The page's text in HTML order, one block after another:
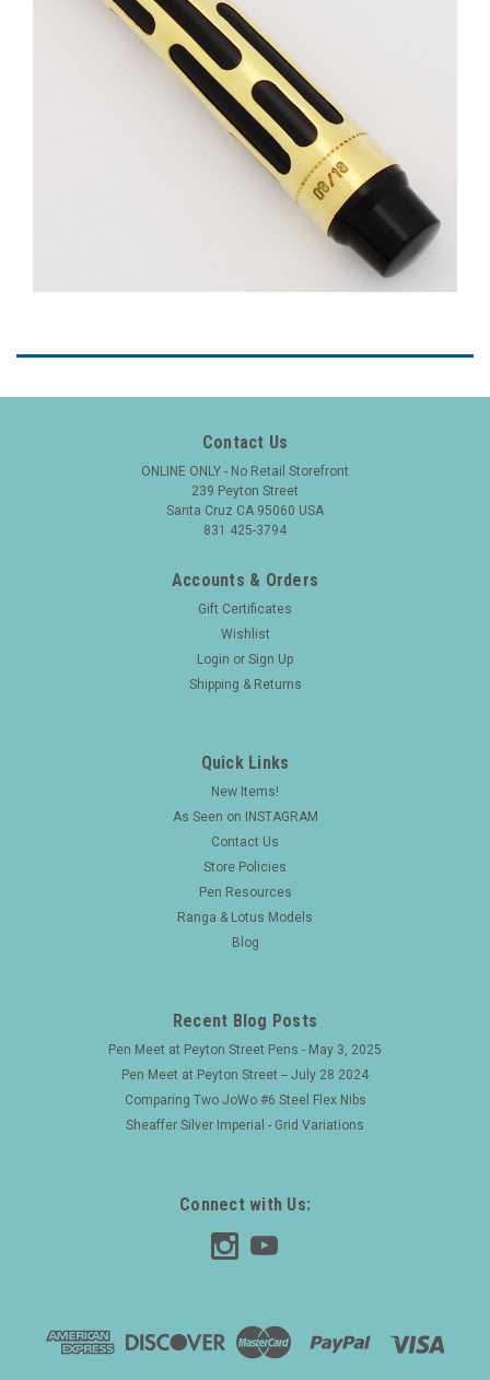
Contact Us
ONLINE ONLY - No Retail Storefront
239 Peyton Street
Santa Cruz CA 95060 USA
831 425-3794
Accounts & Orders
Gift Certificates
Wishlist
Login or Sign Up
Shipping & Returns
Quick Links
New Items!
As Seen on INSTAGRAM
Contact Us
Store Policies
Pen Resources
Ranga & Lotus Models
Blog
Recent Blog Posts
Pen Meet at Peyton Street Pens - May 3, 2025
Pen Meet at Peyton Street -- July 28 2024
Comparing Two JoWo #6 Steel Flex Nibs
Sheaffer Silver Imperial - Grid Variations
Connect with Us: